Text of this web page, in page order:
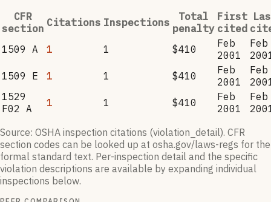
CFR
section Citations Inspections
Total
penalty
First
cited
1509 A
1 1 $410
Feb
2001
Feb
1509 E
1 1 $410
Feb
2001
Feb
1529
F02 A
1 1 $410
Feb
2001
Feb
Source: OSHA inspection citations (violation_detail). CFR
section codes can be looked up at osha.gov/laws-regs for the
formal standard text. Per-inspection detail and the specific
violation descriptions are available by expanding individual
inspections below.